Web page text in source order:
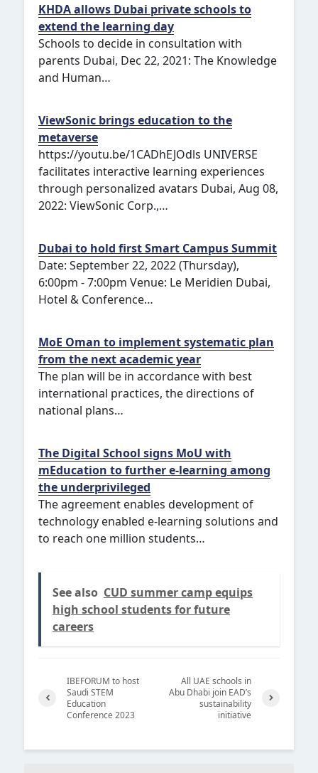
KHDA allows Dubai private schools to
extend the learning day
Schools to decide in consultation with
parents Dubai, Dec 22, 2021: The Knowledge
and Human…
ViewSonic brings education to the
metaverse
https://youtu.be/1CADhEJOdls UNIVERSE
facilitates interactive learning experiences
through personalized avatars Dubai, Aug 08,
2022: ViewSonic Corp.,…
Dubai to hold first Smart Campus Summit
Date: September 22, 2022 (Thursday),
6:00pm - 7:00pm Venue: Le Meridien Dubai,
Hotel & Conference…
MoE Oman to implement systematic plan
from the next academic year
The plan will be in accordance with best
international practices, the directions of
national plans…
The Digital School signs MoU with
mEducation to further e-learning among
the underprivileged
The agreement enables development of
technology enabled e-learning solutions and
to reach one million students…
See also CUD summer camp equips
high school students for future
careers
IBEFORUM to host
Saudi STEM
Education
Conference 2023
All UAE schools in
Abu Dhabi join EAD’s
sustainability
initiative